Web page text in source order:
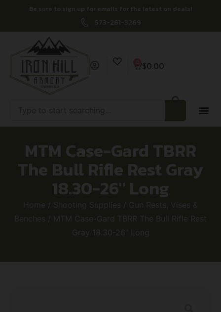
Be sure to sign up for emails for the latest on deals!
573-261-3269
$0.00
MTM Case-Gard TBRR
The Bull Rifle Rest Gray
18.30-26″ Long
Home / Shooting Supplies / Gun Rests, Vises &
Benches / MTM Case-Gard TBRR The Bull Rifle Rest
Gray 18.30-26″ Long